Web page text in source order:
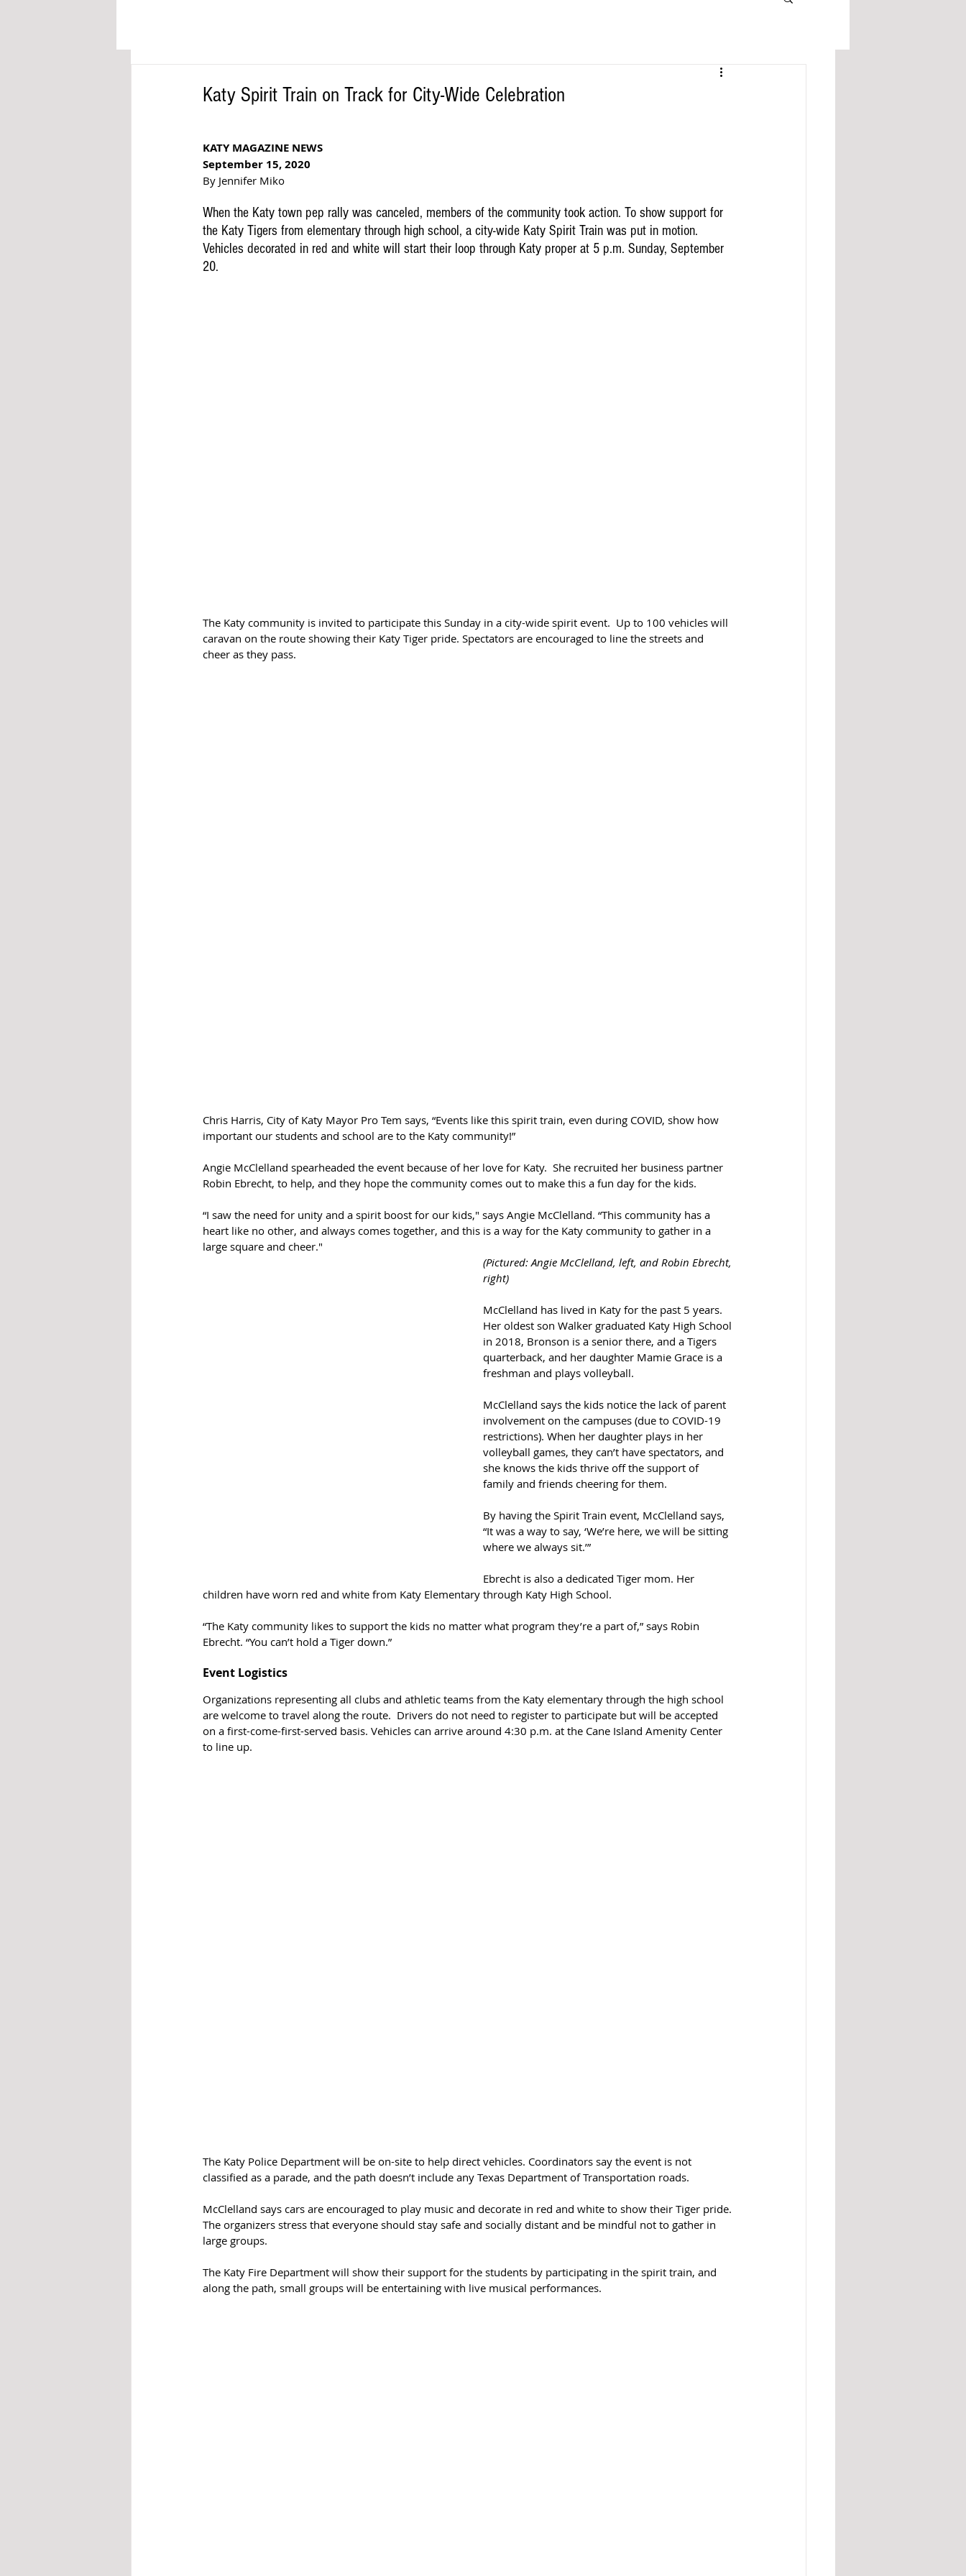
Katy Spirit Train on Track for City-Wide Celebration
KATY MAGAZINE NEWS
September 15, 2020
By Jennifer Miko
When the Katy town pep rally was canceled, members of the community took action. To show support for
the Katy Tigers from elementary through high school, a city-wide Katy Spirit Train was put in motion.
Vehicles decorated in red and white will start their loop through Katy proper at 5 p.m. Sunday, September
20.
The Katy community is invited to participate this Sunday in a city-wide spirit event.  Up to 100 vehicles will
caravan on the route showing their Katy Tiger pride. Spectators are encouraged to line the streets and
cheer as they pass.
Chris Harris, City of Katy Mayor Pro Tem says, “Events like this spirit train, even during COVID, show how
important our students and school are to the Katy community!”
Angie McClelland spearheaded the event because of her love for Katy.  She recruited her business partner
Robin Ebrecht, to help, and they hope the community comes out to make this a fun day for the kids.
“I saw the need for unity and a spirit boost for our kids," says Angie McClelland. “This community has a
heart like no other, and always comes together, and this is a way for the Katy community to gather in a
large square and cheer."
(Pictured: Angie McClelland, left, and Robin Ebrecht,
right)
McClelland has lived in Katy for the past 5 years.
Her oldest son Walker graduated Katy High School
in 2018, Bronson is a senior there, and a Tigers
quarterback, and her daughter Mamie Grace is a
freshman and plays volleyball.
McClelland says the kids notice the lack of parent
involvement on the campuses (due to COVID-19
restrictions). When her daughter plays in her
volleyball games, they can’t have spectators, and
she knows the kids thrive off the support of
family and friends cheering for them.
By having the Spirit Train event, McClelland says,
“It was a way to say, ‘We’re here, we will be sitting
where we always sit.’”
Ebrecht is also a dedicated Tiger mom. Her
children have worn red and white from Katy Elementary through Katy High School.
“The Katy community likes to support the kids no matter what program they’re a part of,” says Robin
Ebrecht. “You can’t hold a Tiger down.”
Event Logistics
Organizations representing all clubs and athletic teams from the Katy elementary through the high school
are welcome to travel along the route.  Drivers do not need to register to participate but will be accepted
on a first-come-first-served basis. Vehicles can arrive around 4:30 p.m. at the Cane Island Amenity Center
to line up.
The Katy Police Department will be on-site to help direct vehicles. Coordinators say the event is not
classified as a parade, and the path doesn’t include any Texas Department of Transportation roads.
McClelland says cars are encouraged to play music and decorate in red and white to show their Tiger pride.
The organizers stress that everyone should stay safe and socially distant and be mindful not to gather in
large groups.
The Katy Fire Department will show their support for the students by participating in the spirit train, and
along the path, small groups will be entertaining with live musical performances.